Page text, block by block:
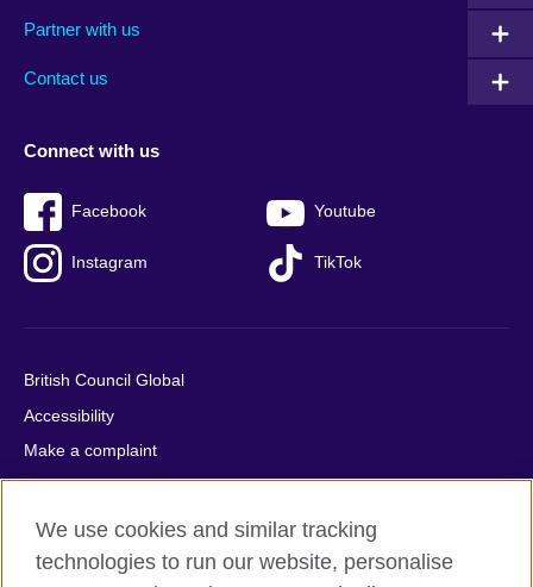
footer
Partner with us
Contact us
menu
Connect with us
Facebook Youtube
Instagram TikTok
British Council Global
Accessibility
Make a complaint
Privacy
Cookies
Terms of use
We use cookies and similar tracking
technologies to run our website, personalise